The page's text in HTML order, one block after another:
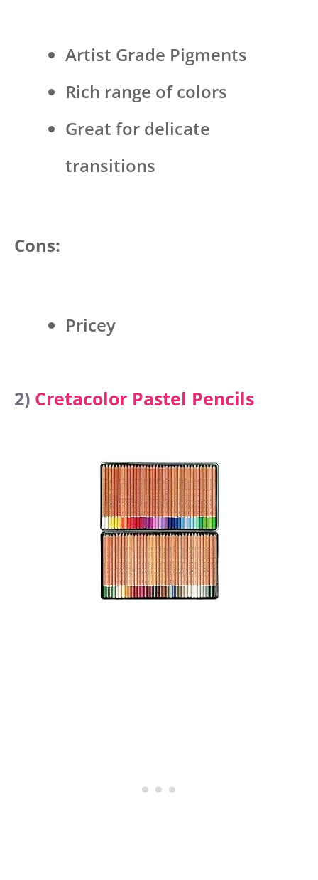
Artist Grade Pigments
Rich range of colors
Great for delicate
transitions
Cons:
Pricey
2) Cretacolor Pastel Pencils